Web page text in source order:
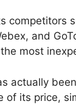
competitors
and
most
actually
of its price,